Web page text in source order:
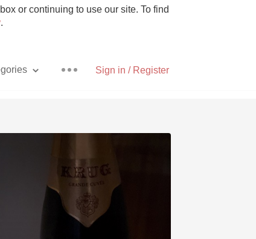
or continuing to use our site. To find
.
Sign in / Register
With Goat Cheese